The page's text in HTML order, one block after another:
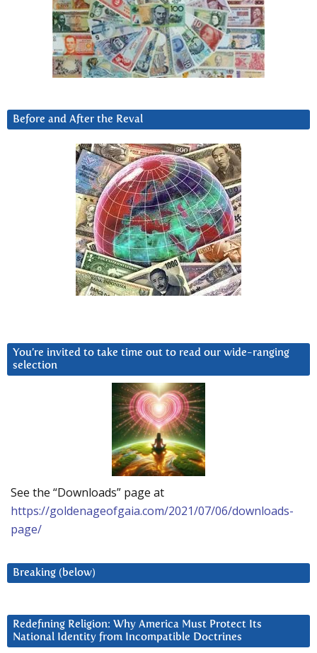
Before and After the Reval
You’re invited to take time out to read our wide-ranging
selection
See the “Downloads” page at
https://goldenageofgaia.com/2021/07/06/downloads-
page/
Breaking (below)
Redefining Religion: Why America Must Protect Its
National Identity from Incompatible Doctrines